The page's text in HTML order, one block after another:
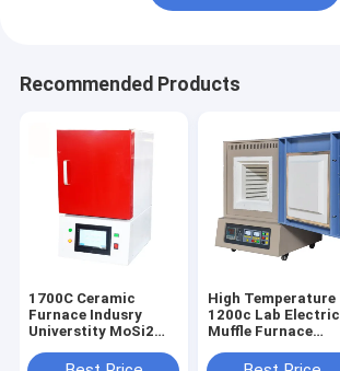
Recommended Products
1700C Ceramic
Furnace Indusry
Universtity MoSi2
High Temperature
1200c Lab Electric
Muffle Furnace
Heating Furnace